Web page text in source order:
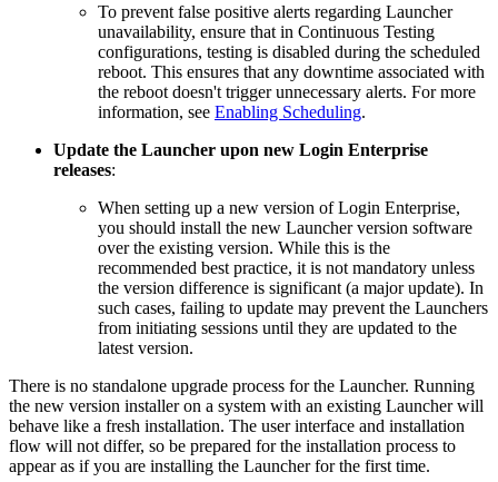
To prevent false positive alerts regarding Launcher
unavailability, ensure that in Continuous Testing
configurations, testing is disabled during the scheduled
reboot. This ensures that any downtime associated with
the reboot doesn't trigger unnecessary alerts. For more
information, see Enabling Scheduling.
Update the Launcher upon new Login Enterprise
releases:
When setting up a new version of Login Enterprise,
you should install the new Launcher version software
over the existing version. While this is the
recommended best practice, it is not mandatory unless
the version difference is significant (a major update). In
such cases, failing to update may prevent the Launchers
from initiating sessions until they are updated to the
latest version.
There is no standalone upgrade process for the Launcher. Running
the new version installer on a system with an existing Launcher will
behave like a fresh installation. The user interface and installation
flow will not differ, so be prepared for the installation process to
appear as if you are installing the Launcher for the first time.